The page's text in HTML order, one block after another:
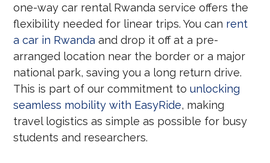
one-way car rental Rwanda service offers the
flexibility needed for linear trips. You can rent
a car in Rwanda and drop it off at a pre-
arranged location near the border or a major
national park, saving you a long return drive.
This is part of our commitment tounlocking
seamless mobility with EasyRide, making
travel logistics as simple as possible for busy
students and researchers.